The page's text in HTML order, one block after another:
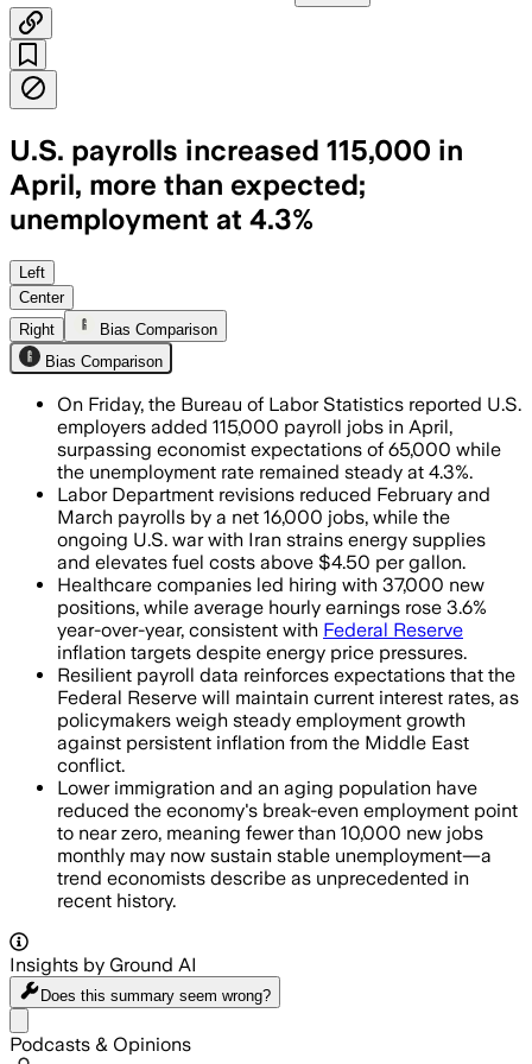
U.S. payrolls increased 115,000 in
April, more than expected;
unemployment at 4.3%
Health care, transportation and retail
Left
Center
Right
Bias Comparison
Bias Comparison
On Friday, the Bureau of Labor Statistics reported U.S.
employers added 115,000 payroll jobs in April,
surpassing economist expectations of 65,000 while
the unemployment rate remained steady at 4.3%.
Labor Department revisions reduced February and
March payrolls by a net 16,000 jobs, while the
ongoing U.S. war with Iran strains energy supplies
and elevates fuel costs above $4.50 per gallon.
Healthcare companies led hiring with 37,000 new
positions, while average hourly earnings rose 3.6%
year-over-year, consistent with Federal Reserve
inflation targets despite energy price pressures.
Resilient payroll data reinforces expectations that the
Federal Reserve will maintain current interest rates, as
policymakers weigh steady employment growth
against persistent inflation from the Middle East
conflict.
Lower immigration and an aging population have
reduced the economy's break-even employment point
to near zero, meaning fewer than 10,000 new jobs
monthly may now sustain stable unemployment—a
trend economists describe as unprecedented in
recent history.
Insights by Ground AI
Does this summary seem wrong?
Podcasts & Opinions